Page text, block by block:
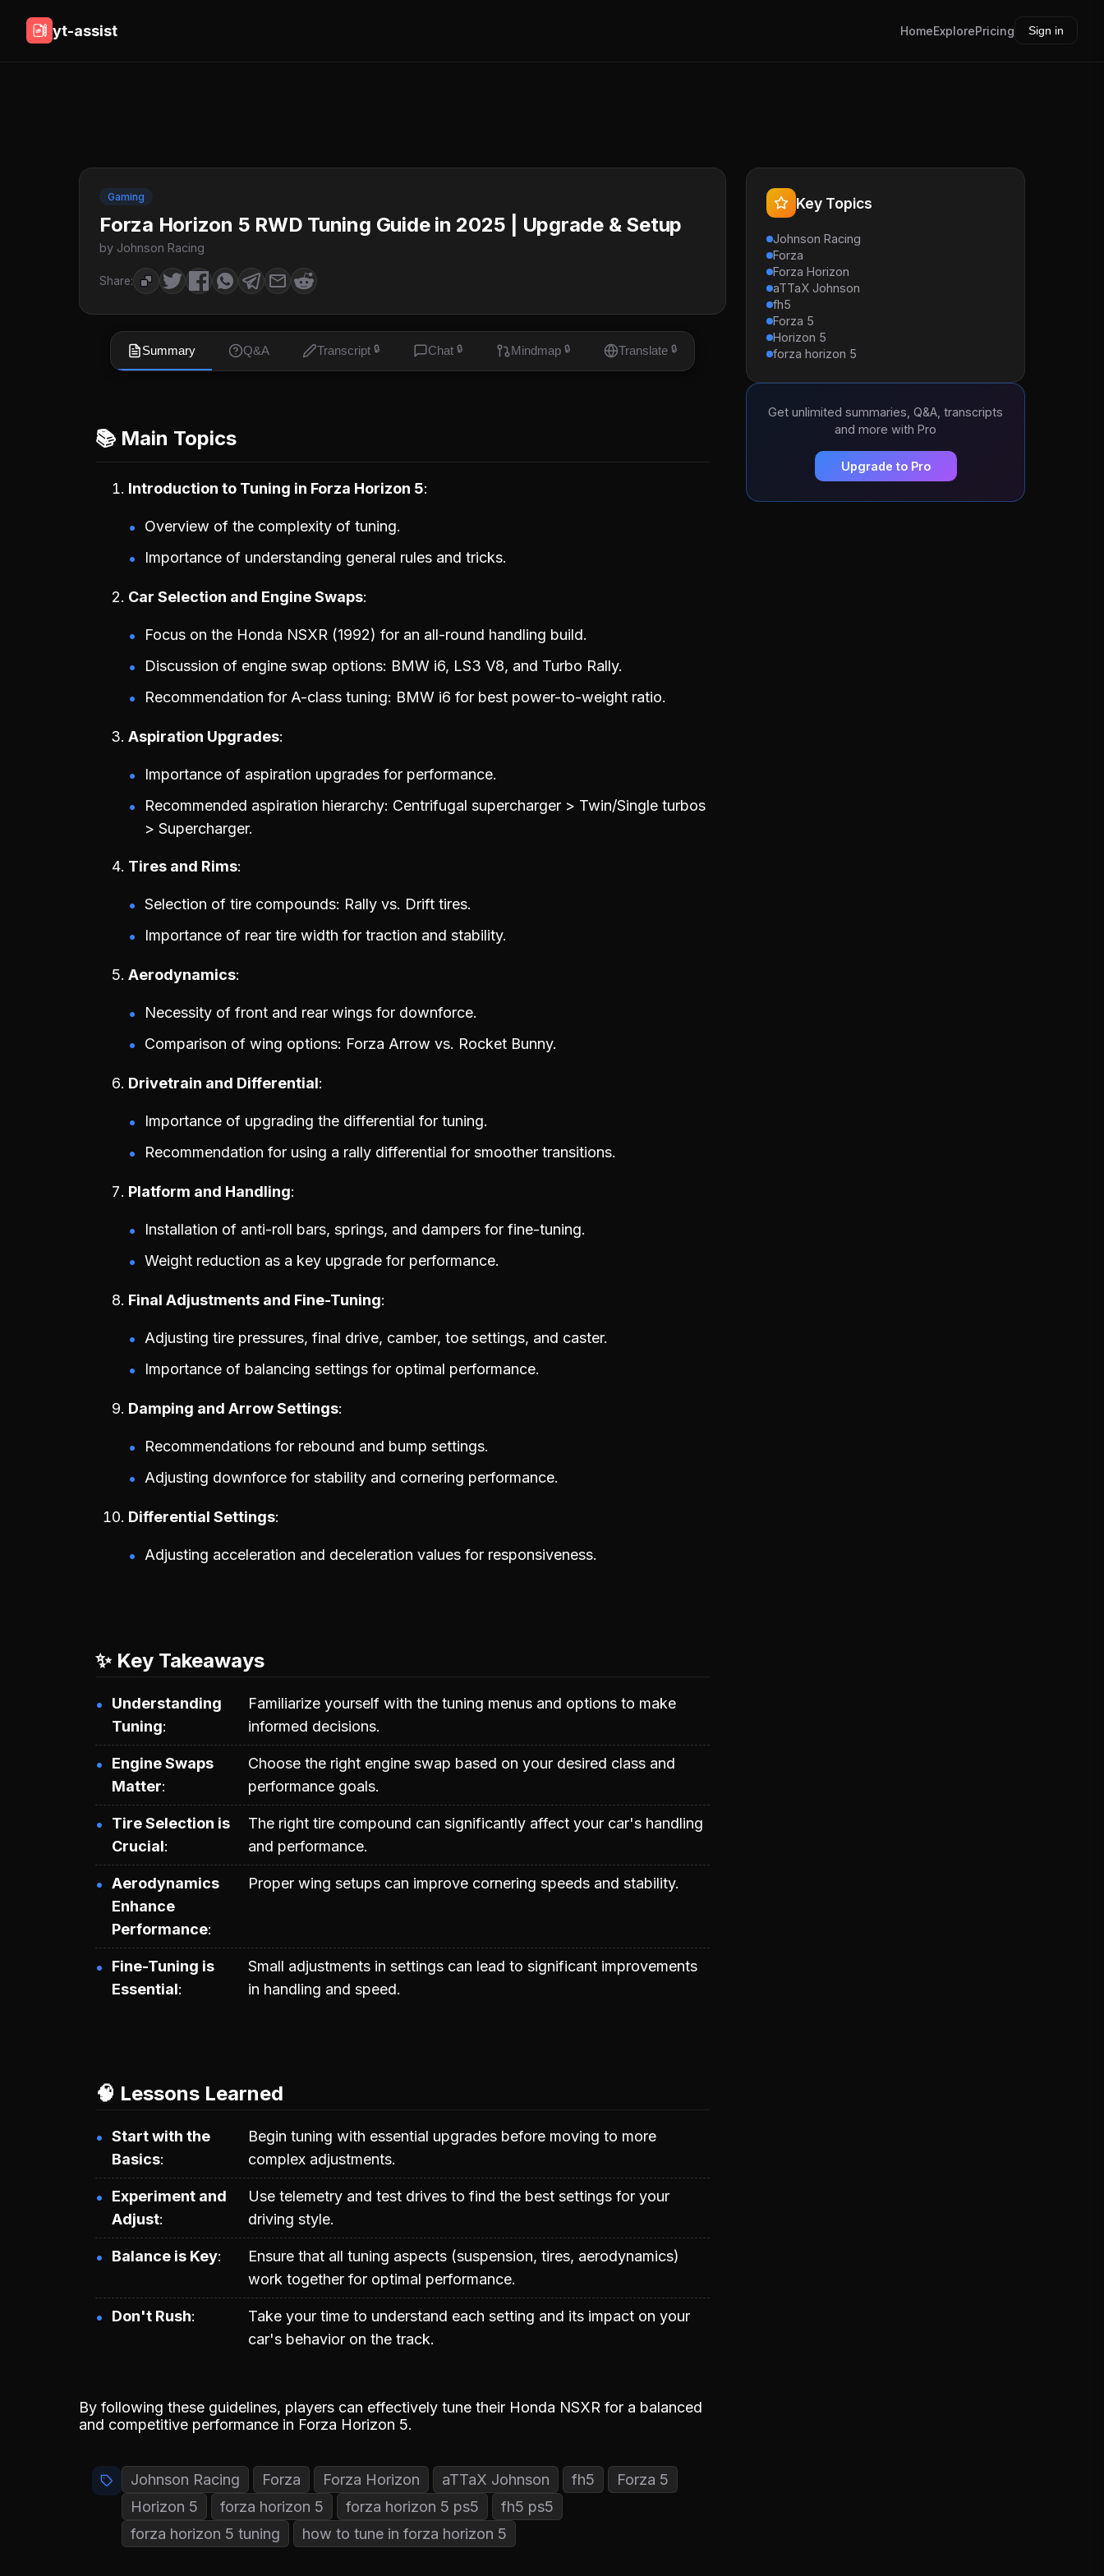
yt-assist HomeExplorePricing Sign in
Gaming
Forza Horizon 5 RWD Tuning Guide in 2025 | Upgrade & Setup
by Johnson Racing
Share:
Summary Q&A Transcript 🔒 Chat 🔒 Mindmap 🔒 Translate 🔒
📚 Main Topics
Introduction to Tuning in Forza Horizon 5
Overview of the complexity of tuning.
Importance of understanding general rules and tricks.
Car Selection and Engine Swaps
Focus on the Honda NSXR (1992) for an all-round handling build.
Discussion of engine swap options: BMW i6, LS3 V8, and Turbo Rally.
Recommendation for A-class tuning: BMW i6 for best power-to-weight ratio.
Aspiration Upgrades
Importance of aspiration upgrades for performance.
Recommended aspiration hierarchy: Centrifugal supercharger > Twin/Single turbos
> Supercharger.
Tires and Rims
Selection of tire compounds: Rally vs. Drift tires.
Importance of rear tire width for traction and stability.
Aerodynamics
Necessity of front and rear wings for downforce.
Comparison of wing options: Forza Arrow vs. Rocket Bunny.
Drivetrain and Differential
Importance of upgrading the differential for tuning.
Recommendation for using a rally differential for smoother transitions.
Platform and Handling
Installation of anti-roll bars, springs, and dampers for fine-tuning.
Weight reduction as a key upgrade for performance.
Final Adjustments and Fine-Tuning
Adjusting tire pressures, final drive, camber, toe settings, and caster.
Importance of balancing settings for optimal performance.
Damping and Arrow Settings
Recommendations for rebound and bump settings.
Adjusting downforce for stability and cornering performance.
Differential Settings
Adjusting acceleration and deceleration values for responsiveness.
✨ Key Takeaways
Understanding
Tuning
Familiarize yourself with the tuning menus and options to make
informed decisions.
Engine Swaps
Matter
Choose the right engine swap based on your desired class and
performance goals.
Tire Selection is
Crucial
The right tire compound can significantly affect your car's handling
and performance.
Aerodynamics
Enhance
Performance
Proper wing setups can improve cornering speeds and stability.
Fine-Tuning is
Essential
Small adjustments in settings can lead to significant improvements
in handling and speed.
🧠 Lessons Learned
Start with the
Basics
Begin tuning with essential upgrades before moving to more
complex adjustments.
Experiment and
Adjust
Use telemetry and test drives to find the best settings for your
driving style.
Balance is Key
Ensure that all tuning aspects (suspension, tires, aerodynamics)
work together for optimal performance.
Don't Rush
Take your time to understand each setting and its impact on your
car's behavior on the track.
By following these guidelines, players can effectively tune their Honda NSXR for a balanced
and competitive performance in Forza Horizon 5.
Johnson Racing Forza Forza Horizon aTTaX Johnson fh5
Forza 5
Horizon 5
forza horizon 5 forza horizon 5 ps5
fh5 ps5
forza horizon 5 tuning
how to tune in forza horizon 5
Key Topics
Johnson Racing
Forza
Forza Horizon
aTTaX Johnson
fh5
Forza 5
Horizon 5
forza horizon 5
Get unlimited summaries, Q&A, transcripts
and more with Pro
Upgrade to Pro